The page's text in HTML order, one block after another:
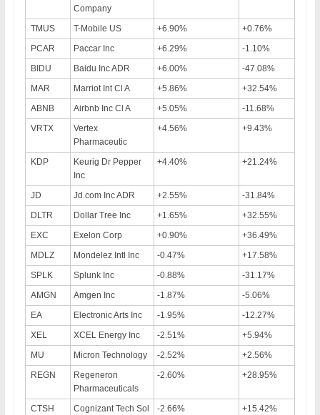
Company
TMUS T-Mobile US +6.90%
+0.76%
PCAR
Paccar Inc +6.29%
-1.10%
BIDU
Baidu Inc ADR +6.00%
-47.08%
MAR
Marriot Int Cl A +5.86%
+32.54%
ABNB
Airbnb Inc Cl A +5.05%
-11.68%
VRTX
Vertex
Pharmaceutic
+4.56% +9.43%
KDP
Keurig Dr Pepper
Inc
+4.40% +21.24%
JD Jd.com Inc ADR +2.55%
-31.84%
DLTR
Dollar Tree Inc +1.65%
+32.55%
EXC
Exelon Corp +0.90%
+36.49%
MDLZ
Mondelez Intl Inc -0.47%
+17.58%
SPLK
Splunk Inc -0.88%
-31.17%
AMGN
Amgen Inc -1.87%
-5.06%
EA
Electronic Arts Inc -1.95%
-12.27%
XEL
XCEL Energy Inc -2.51%
+5.94%
MU
Micron Technology -2.52%
+2.56%
REGN
Regeneron
Pharmaceuticals
-2.60% +28.95%
CTSH Cognizant Tech Sol -2.66%
+15.42%